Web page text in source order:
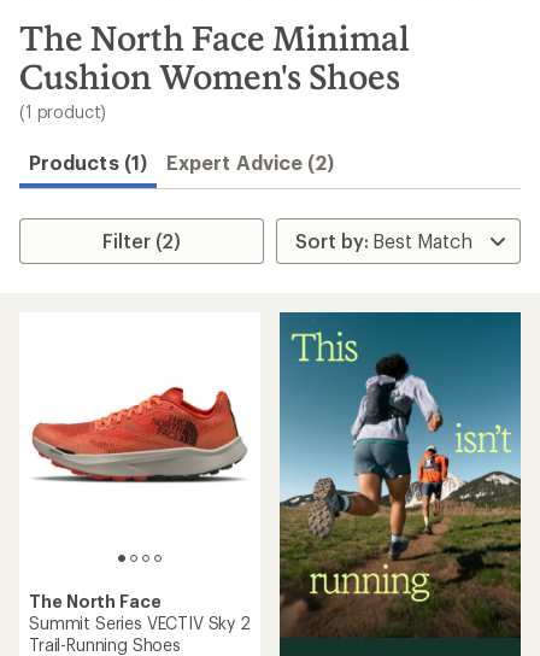
search
results
The North Face Minimal
Cushion Women's Shoes
(1 product)
Products (1) Expert Advice (2)
Filter (2)
The North Face
Summit Series VECTIV Sky 2
Trail-Running Shoes